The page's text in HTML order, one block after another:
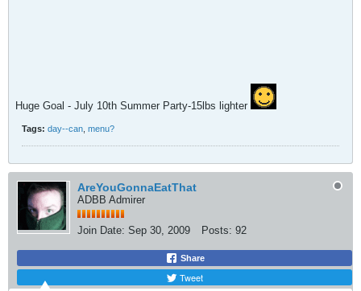
Huge Goal - July 10th Summer Party-15lbs lighter
Tags: day--can menu?
AreYouGonnaEatThat
ADBB Admirer
Join Date: Sep 30, 2009 Posts: 92
Share
Tweet